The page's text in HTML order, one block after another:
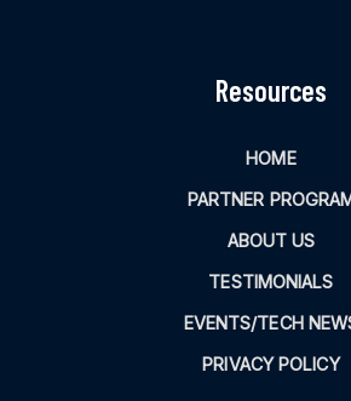
Resources
HOME
PARTNER
ABOUT US
TESTIMONIALS
EVENTS/TECH
PRIVACY POLICY